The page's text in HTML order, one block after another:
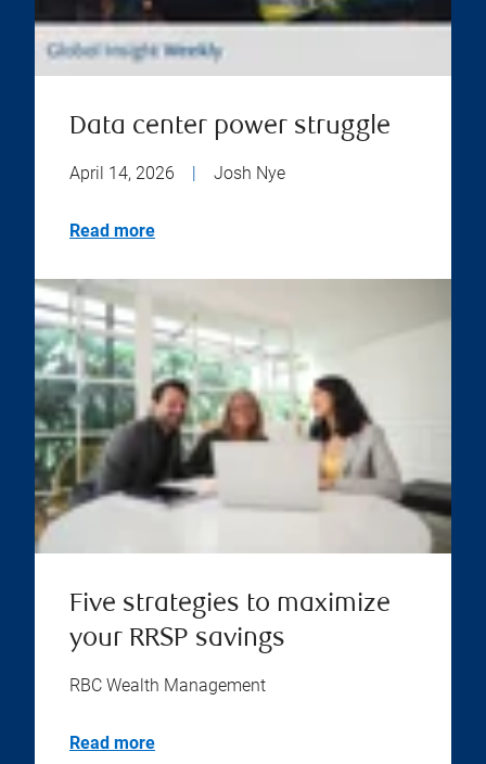
Data center power struggle
April 14, 2026 | Josh Nye
Read more
Five strategies to maximize
your RRSP savings
RBC Wealth Management
Read more